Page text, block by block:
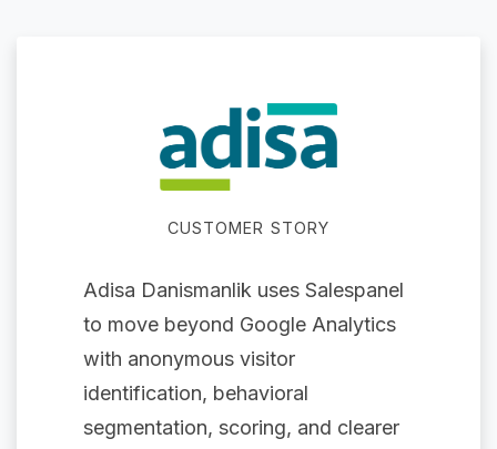
CUSTOMER STORY
Adisa Danismanlik uses Salespanel
to move beyond Google Analytics
with anonymous visitor
identification, behavioral
segmentation, scoring, and clearer